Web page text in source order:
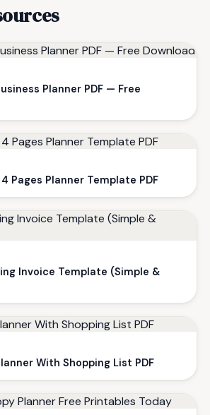
Planner PDF — Free
Pages Planner Template PDF
Invoice Template (Simple &
With Shopping List PDF